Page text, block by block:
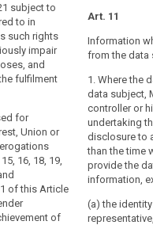
subject to
to in
such rights
impair
and
fulfilment
for
Union or
16, 18, 19,
of this Article
of
insofar as the
freedoms of
interests; or
(c) the data
3. The
delegated
purpose of
requirements
the purposes
as any
information to
detailing the
of the data
2. The
Member
technological
measures
the personal
personal data
necessity
data, unless
purpose of
be otherwise
3. (…).
Art. 11
Information
from the data
1. Where the
data subject,
controller or
undertaking
disclosure to
than the time
provide the
information,
(a) the